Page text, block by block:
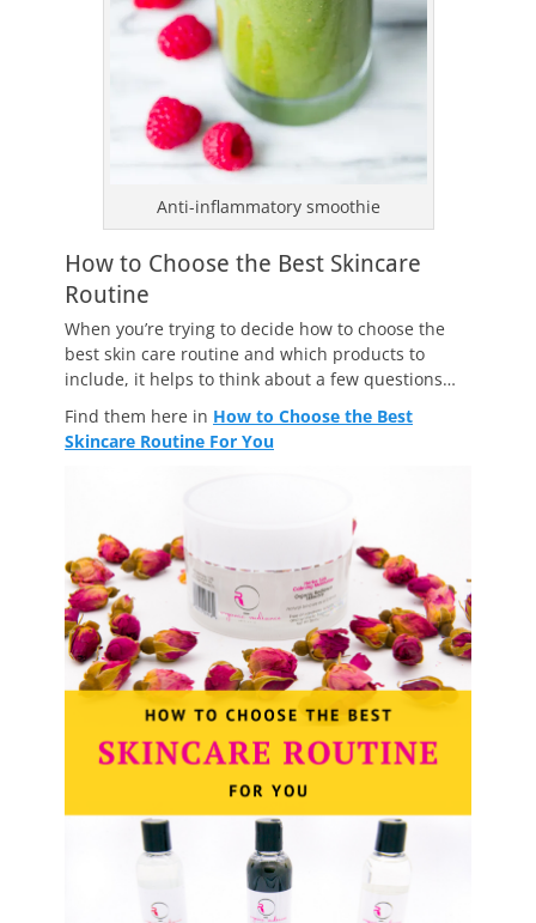
Anti-inflammatory smoothie
How to Choose the Best Skincare
Routine
When you’re trying to decide how to choose the
best skin care routine and which products to
include, it helps to think about a few questions…
Find them here in How to Choose the Best
Skincare Routine For You